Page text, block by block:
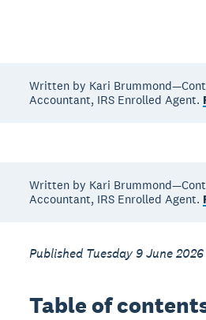
Written by Kari
Accountant, IRS Enrolled Agent.
Written by Kari
Accountant, IRS Enrolled Agent.
Published Tuesday 9 June 2026
Table of